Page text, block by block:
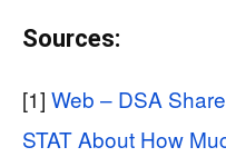
Sources:
[1] Web – DSA
STAT About How